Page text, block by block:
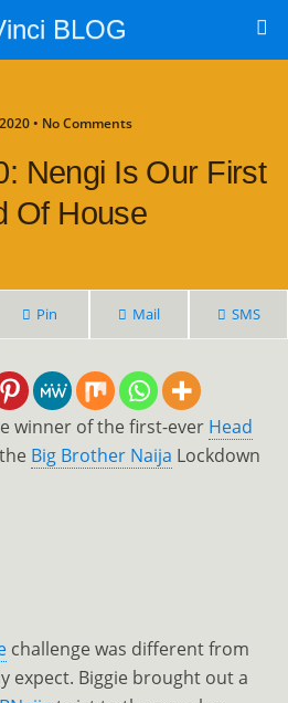
BLOG
• No Comments
Nengi Is Our First
Of House
Pin Mail SMS
winner of the first-ever Head
Big Brother Naija Lockdown
challenge was different from
expect. Biggie brought out a